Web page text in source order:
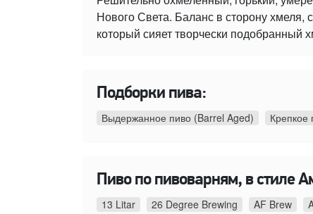
Нового Света. Баланс в сторону
который сияет творчески подобранный
Подборки пива:
Выдержанное пиво (Barrel Aged) Крепкое
Пиво по пивоварням, в стиле
13 Litar 26 Degree Brewing AF Brew